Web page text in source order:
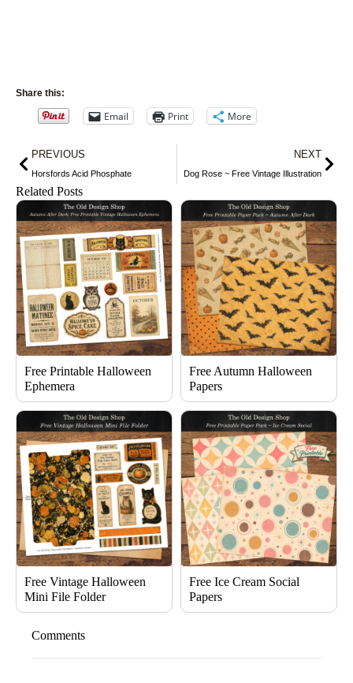
Share this:
Email Print More
Prev
PREVIOUS
Horsfords Acid Phosphate
NEXT
Dog Rose ~ Free Vintage Illustration
Related Posts
Free Printable Halloween
Ephemera
Free Autumn Halloween
Papers
Free Vintage Halloween
Mini File Folder
Free Ice Cream Social
Papers
Comments